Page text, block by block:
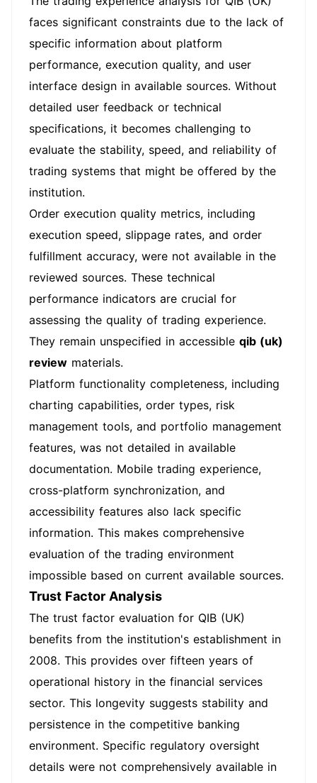
faces significant constraints due to the lack of
specific information about platform
performance, execution quality, and user
interface design in available sources. Without
detailed user feedback or technical
specifications, it becomes challenging to
evaluate the stability, speed, and reliability of
trading systems that might be offered by the
institution.
Order execution quality metrics, including
execution speed, slippage rates, and order
fulfillment accuracy, were not available in the
reviewed sources. These technical
performance indicators are crucial for
assessing the quality of trading experience.
They remain unspecified in accessible qib (uk)
review materials.
Platform functionality completeness, including
charting capabilities, order types, risk
management tools, and portfolio management
features, was not detailed in available
documentation. Mobile trading experience,
cross-platform synchronization, and
accessibility features also lack specific
information. This makes comprehensive
evaluation of the trading environment
impossible based on current available sources.
Trust Factor Analysis
The trust factor evaluation for QIB (UK)
benefits from the institution's establishment in
2008. This provides over fifteen years of
operational history in the financial services
sector. This longevity suggests stability and
persistence in the competitive banking
environment. Specific regulatory oversight
details were not comprehensively available in